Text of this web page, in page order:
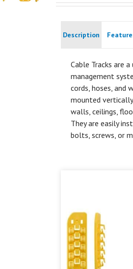
Description
Cable Tracks are a
management
cords, hoses, and
mounted
walls, ceilings,
They are easily
bolts, screws, or